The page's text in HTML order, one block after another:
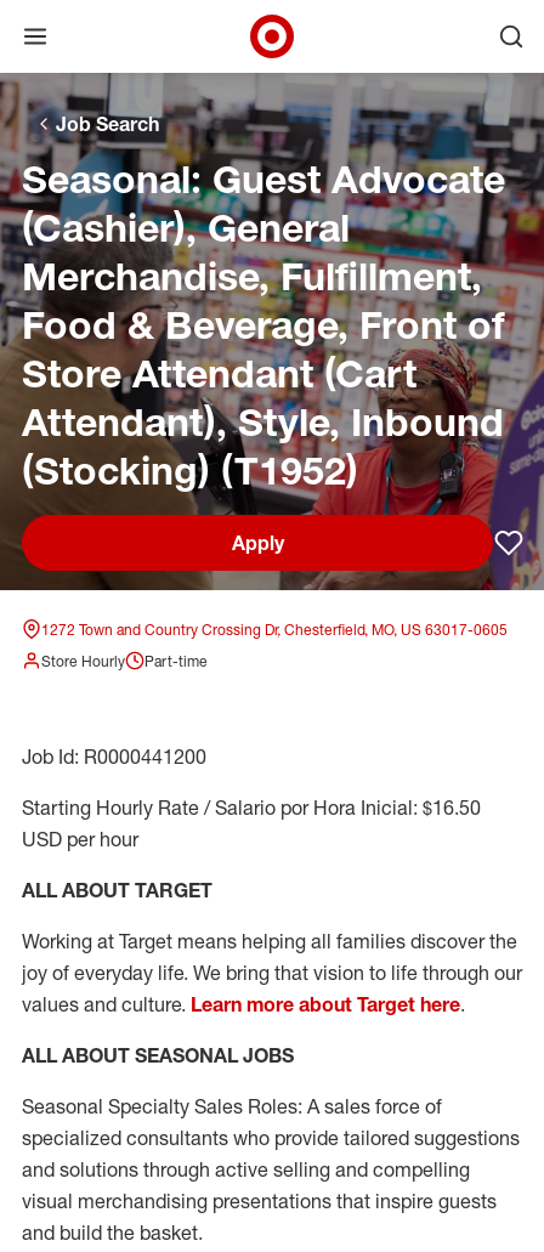
Skip to main navigation
Skip to content
Skip to footer
Skip to chat
Open menu
Target Corporate Home
Job Search
Seasonal: Guest Advocate
(Cashier), General
Merchandise, Fulfillment,
Food & Beverage, Front of
Store Attendant (Cart
Attendant), Style, Inbound
(Stocking) (T1952)
Apply
1272 Town and Country Crossing Dr, Chesterfield, MO, US 63017-0605
Store Hourly
Part-time
Job Id: R0000441200
Starting Hourly Rate / Salario por Hora Inicial: $16.50
USD per hour
ALL ABOUT TARGET
Working at Target means helping all families discover the
joy of everyday life. We bring that vision to life through our
values and culture. Learn more about Target here.
ALL ABOUT SEASONAL JOBS
Seasonal Specialty Sales Roles: A sales force of
specialized consultants who provide tailored suggestions
and solutions through active selling and compelling
visual merchandising presentations that inspire guests
and build the basket.